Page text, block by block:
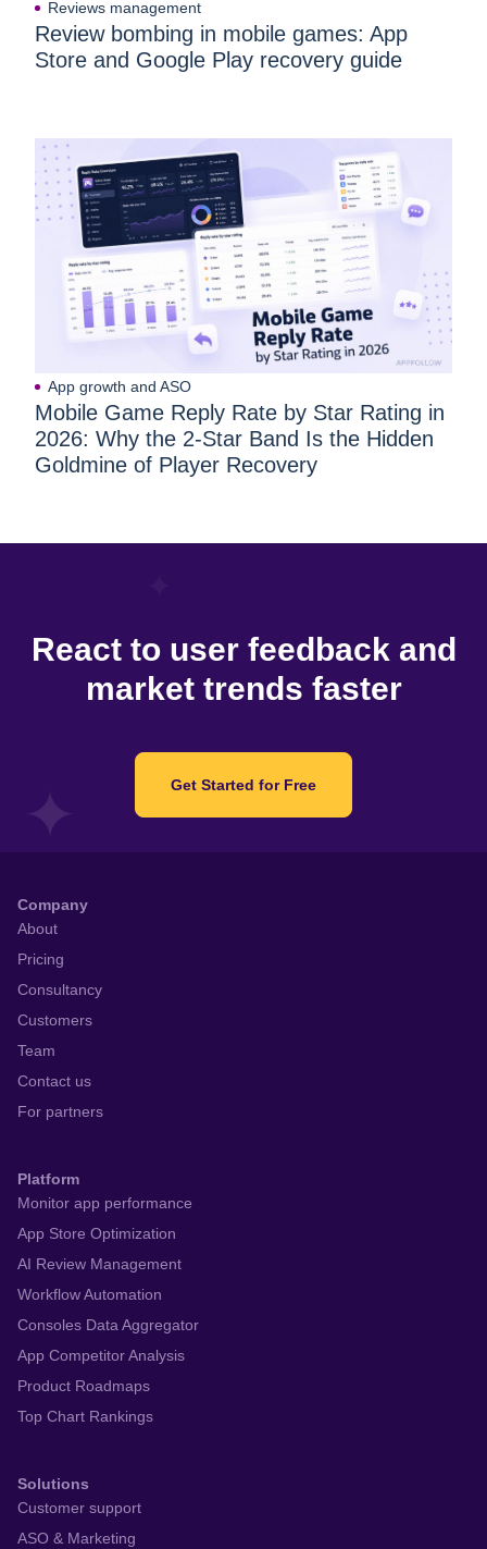
Reviews management
Review bombing in mobile games: App
Store and Google Play recovery guide
App growth and ASO
Mobile Game Reply Rate by Star Rating in
2026: Why the 2-Star Band Is the Hidden
Goldmine of Player Recovery
React to user feedback and
market trends faster
Get Started for Free
Company
About
Pricing
Consultancy
Customers
Team
Contact us
For partners
Platform
Monitor app performance
App Store Optimization
AI Review Management
Workflow Automation
Consoles Data Aggregator
App Competitor Analysis
Product Roadmaps
Top Chart Rankings
Solutions
Customer support
ASO & Marketing